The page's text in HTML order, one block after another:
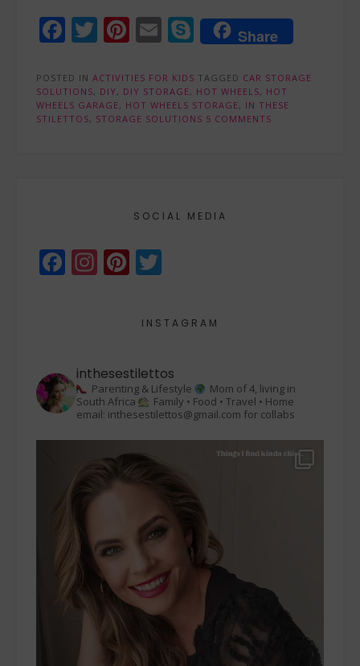
Facebook
Twitter
Pinterest
EmailSkype
Share
POSTED IN ACTIVITIES FOR KIDS TAGGED CAR STORAGE
SOLUTIONS, DIY , DIY STORAGE , HOT WHEELS, HOT
WHEELS GARAGE , HOT WHEELS STORAGE , IN THESE
STILETTOS, STORAGE SOLUTIONS 5 COMMENTS
SOCIAL MEDIA
Facebook
Instagram
Pinterest
INSTAGRAM
inthesestilettos
Parenting & Lifestyle
Mom of 4, living in
South Africa
Family • Food • Travel • Home
email: inthesestilettos@gmail.com for collabs